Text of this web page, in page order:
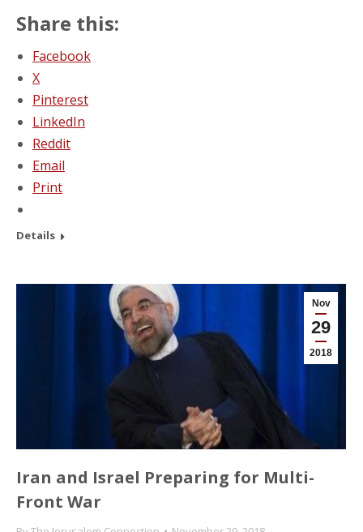
Share this:
Facebook
X
Pinterest
LinkedIn
Reddit
Email
Print
Details
Nov
29
2018
Iran and Israel Preparing for Multi-
Front War